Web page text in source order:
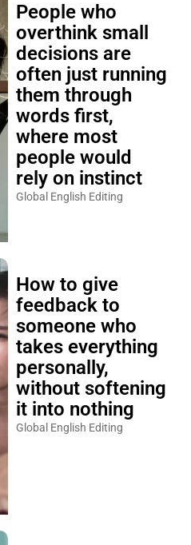
People who
overthink small
decisions are
often just running
them through
words first,
where most
people would
rely on instinct
Global English Editing
How to give
feedback to
someone who
takes everything
personally,
without softening
it into nothing
Global English Editing